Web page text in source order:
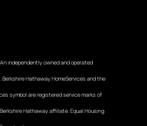
independently owned and operated
Hathaway HomeServices and the
symbol are registered service marks of
Hathaway affiliate. Equal Housing